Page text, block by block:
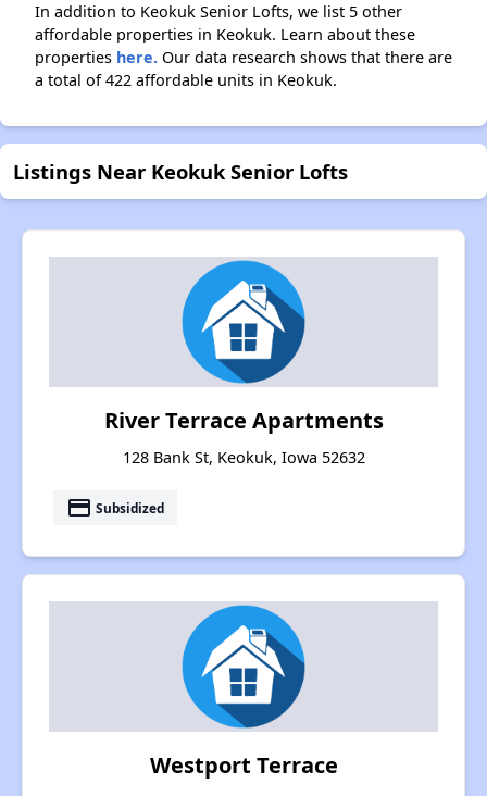
In addition to Keokuk Senior Lofts, we list 5 other
affordable properties in Keokuk. Learn about these
properties here. Our data research shows that there are
a total of 422 affordable units in Keokuk.
Listings Near Keokuk Senior Lofts
River Terrace Apartments
128 Bank St, Keokuk, Iowa 52632
payment Subsidized
Westport Terrace